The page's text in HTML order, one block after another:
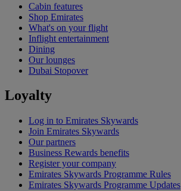
Cabin features
Shop Emirates
What's on your flight
Inflight entertainment
Dining
Our lounges
Dubai Stopover
Loyalty
Log in to Emirates Skywards
Join Emirates Skywards
Our partners
Business Rewards benefits
Register your company
Emirates Skywards Programme Rules
Emirates Skywards Programme Updates